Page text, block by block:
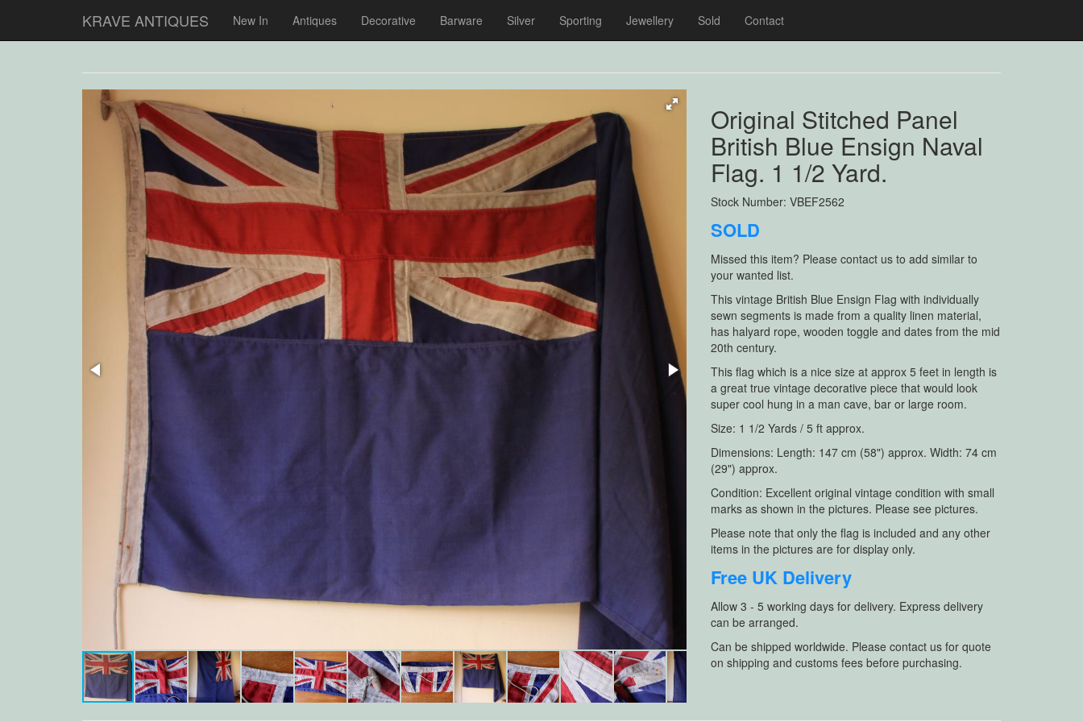
KRAVE ANTIQUES New In Antiques Decorative Barware Silver Sporting Jewellery Sold Contact
Original Stitched Panel
British Blue Ensign Naval
Flag. 1 1/2 Yard.
Stock Number: VBEF2562
SOLD
Missed this item? Please contact us to add similar to
your wanted list.
This vintage British Blue Ensign Flag with individually
sewn segments is made from a quality linen material,
has halyard rope, wooden toggle and dates from the mid
20th century.
This flag which is a nice size at approx 5 feet in length is
a great true vintage decorative piece that would look
super cool hung in a man cave, bar or large room.
Size: 1 1/2 Yards / 5 ft approx.
Dimensions: Length: 147 cm (58") approx. Width: 74 cm
(29") approx.
Condition: Excellent original vintage condition with small
marks as shown in the pictures. Please see pictures.
Please note that only the flag is included and any other
items in the pictures are for display only.
Free UK Delivery
Allow 3 - 5 working days for delivery. Express delivery
can be arranged.
Can be shipped worldwide. Please contact us for quote
on shipping and customs fees before purchasing.